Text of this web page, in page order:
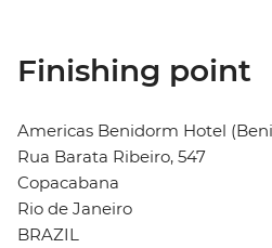
Finishing point
Americas Benidorm Hotel
Rua Barata Ribeiro, 547
Copacabana
Rio de Janeiro
BRAZIL